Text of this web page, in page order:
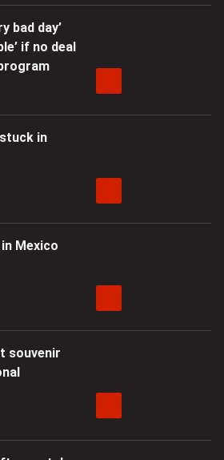
bad day’
if no deal
in
Mexico
souvenir